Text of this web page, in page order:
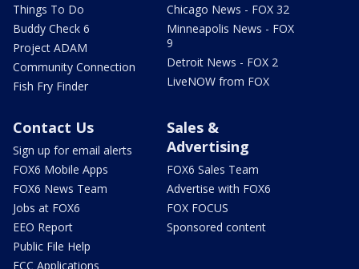
Things To Do
Buddy Check 6
Project ADAM
Community Connection
Fish Fry Finder
Chicago News - FOX 32
Minneapolis News - FOX
9
Detroit News - FOX 2
LiveNOW from FOX
Contact Us
Sign up for email alerts
FOX6 Mobile Apps
FOX6 News Team
Jobs at FOX6
EEO Report
Public File Help
FCC Applications
Sales &
Advertising
FOX6 Sales Team
Advertise with FOX6
FOX FOCUS
Sponsored content